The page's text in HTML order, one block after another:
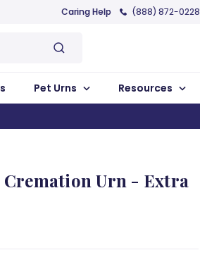
Caring Help (888) 872-0228
Pet Urns Resources
Cremation Urn - Extra